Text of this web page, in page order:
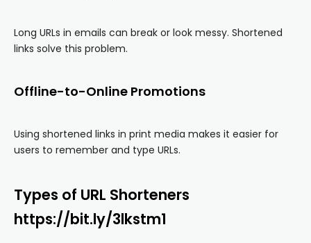
Long URLs in emails can break or look messy. Shortened
links solve this problem.
Offline-to-Online Promotions
Using shortened links in print media makes it easier for
users to remember and type URLs.
Types of URL Shorteners
https://bit.ly/3lkstm1